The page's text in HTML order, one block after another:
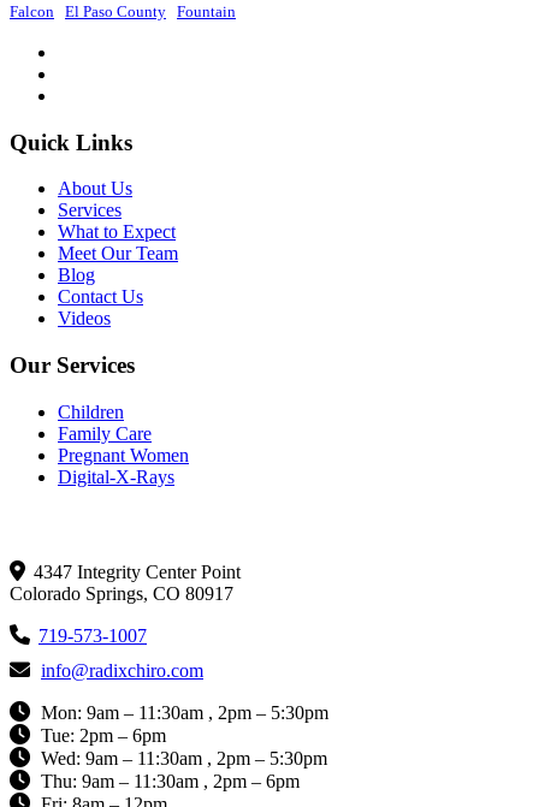
Falcon El Paso County Fountain
Quick Links
About Us
Services
What to Expect
Meet Our Team
Blog
Contact Us
Videos
Our Services
Children
Family Care
Pregnant Women
Digital-X-Rays
4347 Integrity Center Point
Colorado Springs, CO 80917
719-573-1007
info@radixchiro.com
Mon: 9am – 11:30am , 2pm – 5:30pm
Tue: 2pm – 6pm
Wed: 9am – 11:30am , 2pm – 5:30pm
Thu: 9am – 11:30am , 2pm – 6pm